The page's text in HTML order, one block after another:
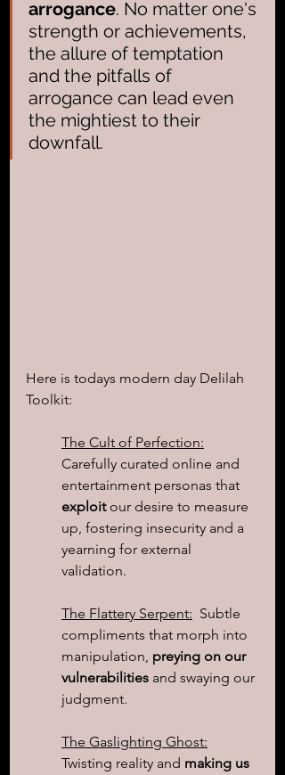
arrogance. No matter one's
strength or achievements,
the allure of temptation
and the pitfalls of
arrogance can lead even
the mightiest to their
downfall.
Here is todays modern day Delilah
Toolkit:
The Cult of Perfection:
Carefully curated online and
entertainment personas that
exploit our desire to measure
up, fostering insecurity and a
yearning for external
validation.
The Flattery Serpent:
  Subtle
compliments that morph into
manipulation, preying on our
vulnerabilities and swaying our
judgment.
The Gaslighting Ghost:
Twisting reality and making us